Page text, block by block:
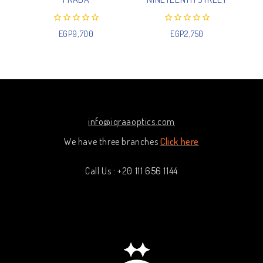
out
EGP9,700
out
EGP2,750
info@iqraaoptics.com
We have three branches Click here
Call Us : +20 111 656 1144